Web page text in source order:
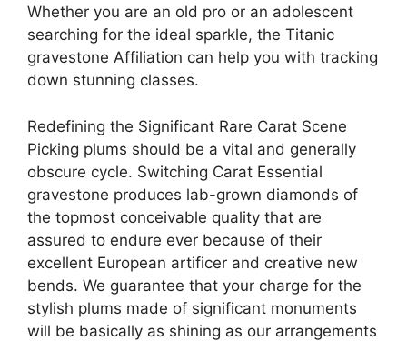
Whether you are an old pro or an adolescent
searching for the ideal sparkle, the Titanic
gravestone Affiliation can help you with tracking
down stunning classes.
Redefining the Significant Rare Carat Scene
Picking plums should be a vital and generally
obscure cycle. Switching Carat Essential
gravestone produces lab-grown diamonds of
the topmost conceivable quality that are
assured to endure ever because of their
excellent European artificer and creative new
bends. We guarantee that your charge for the
stylish plums made of significant monuments
will be basically as shining as our arrangements